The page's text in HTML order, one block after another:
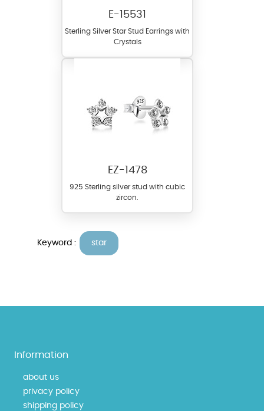
E-15531
Sterling Silver Star Stud Earrings with
Crystals
EZ-1478
925 Sterling silver stud with cubic
zircon.
Keyword : star
Information
about us
privacy policy
shipping policy